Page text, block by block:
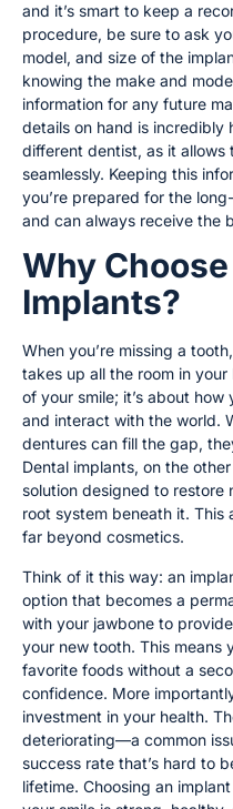
and it’s smart to keep a
procedure, be sure to ask
model, and size of the
knowing the make and
information for any future
details on hand is incredibly
different dentist, as it allows
seamlessly. Keeping this
you’re prepared for the
and can always receive the
Why
Implants?
When you’re missing a
takes up all the room in
of your smile; it’s about
and interact with the world.
dentures can fill the gap,
Dental implants, on the
solution designed to
root system beneath it.
far beyond cosmetics.
Think of it this way: an
option that becomes a
with your jawbone to
your new tooth. This means
favorite foods without a
confidence. More
investment in your health.
deteriorating—a common
success rate that’s hard to
lifetime. Choosing an